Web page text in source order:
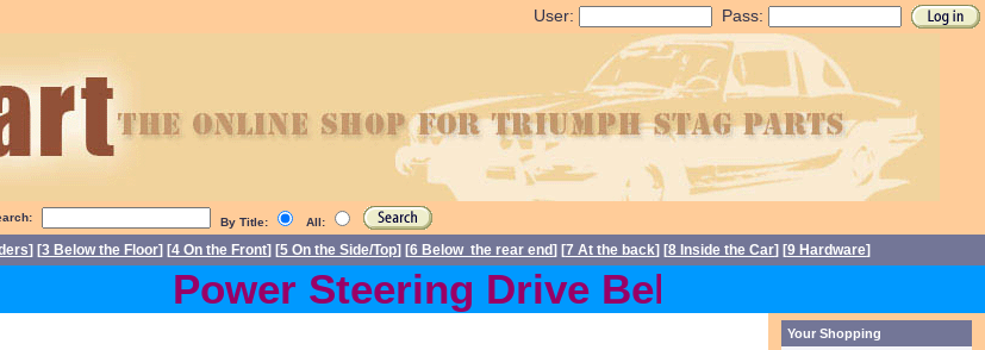
User: Pass:
By Title: All:
] [3 Below the Floor] [4 On the Front] [5 On the Side/Top] [6 Below the rear end] [7 At the back] [8 Inside the Car] [9 Hardware]
Power Steering Drive Belts back in stock
Your Shopping